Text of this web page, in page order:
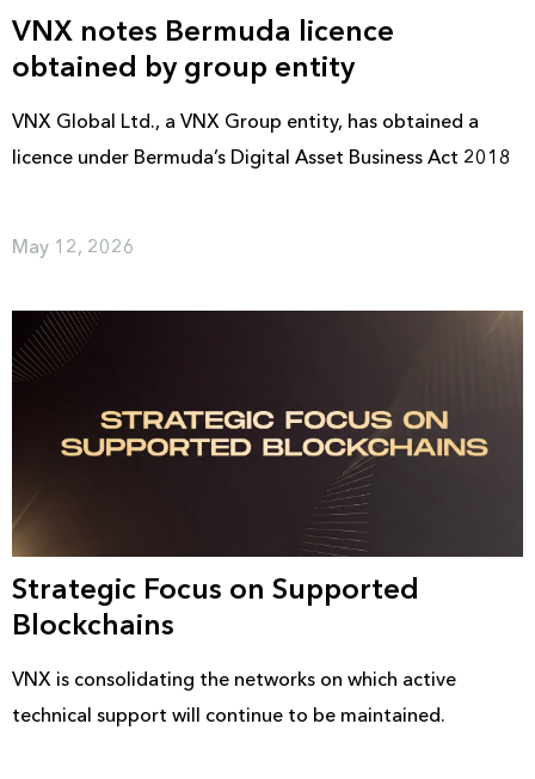
VNX notes Bermuda licence
obtained by group entity
VNX Global Ltd., a VNX Group entity, has obtained a
licence under Bermuda’s Digital Asset Business Act 2018
May 12, 2026
Strategic Focus on Supported
Blockchains
VNX is consolidating the networks on which active
technical support will continue to be maintained.